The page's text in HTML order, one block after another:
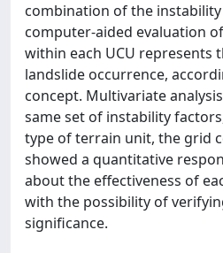
combination of the
computer-aided evaluation
within each UCU represents
landslide occurrence,
concept. Multivariate
same set of instability
type of terrain unit, the grid
showed a quantitative
about the effectiveness of
with the possibility of
significance.